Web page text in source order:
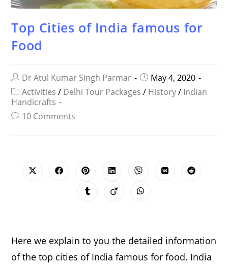
Top Cities of India famous for
Food
Dr Atul Kumar Singh Parmar
May 4, 2020
Activities / Delhi Tour Packages / History / Indian
Handicrafts
10 Comments
CONTENT
Opens Opens Opens
a
new
Opens
a
new
Opens
a
new
Opens Opens
Opens Opens Opens
Here we explain to you the detailed information
of the top cities of India famous for food. India